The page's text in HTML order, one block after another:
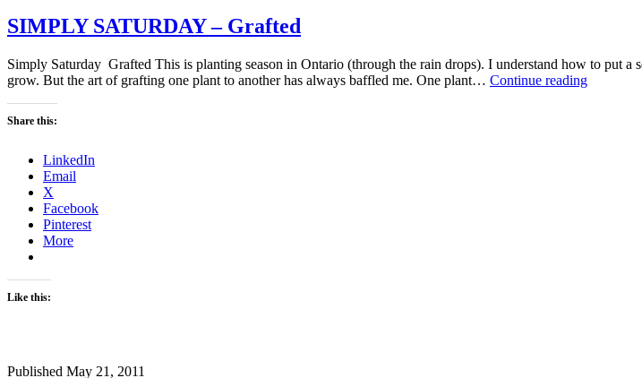
SIMPLY SATURDAY – Grafted
Simply Saturday Grafted This is planting season in Ontario (through the rain drops). I understand how to put
grow. But the art of grafting one plant to another has always baffled me. One plant… Continue readingSIMPLY
Share this:
LinkedIn
Email
X
Facebook
Pinterest
More
Like this:
Published May 21, 2011